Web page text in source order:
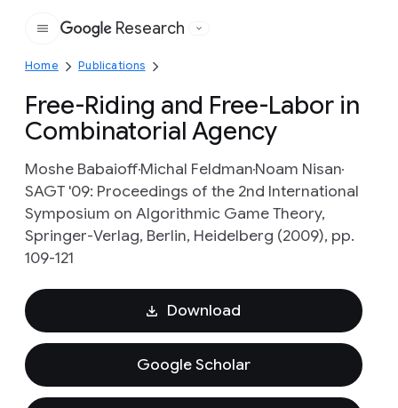
Google
Research
Home Publications
Free-Riding and Free-Labor in
Combinatorial Agency
Moshe BabaioffMichal FeldmanNoam Nisan
SAGT '09: Proceedings of the 2nd International
Symposium on Algorithmic Game Theory,
Springer-Verlag, Berlin, Heidelberg (2009), pp.
109-121
Download
Google Scholar